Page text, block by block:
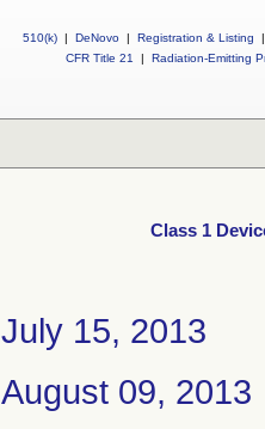
510(k) | DeNovo | Registration & Listing
|
CFR Title 21
| Radiation-Emitting
Class 1
July 15, 2013
August 09, 2013